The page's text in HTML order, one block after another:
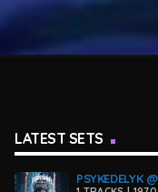
LATEST SETS
PSYKEDELYK